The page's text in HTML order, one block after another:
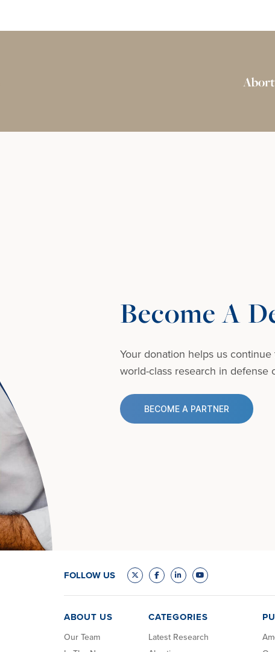
Become A
Your donation helps us
world-class research in defense
BECOME A PARTNER
FOLLOW US
ABOUT US
Our Team
CATEGORIES
Latest Research